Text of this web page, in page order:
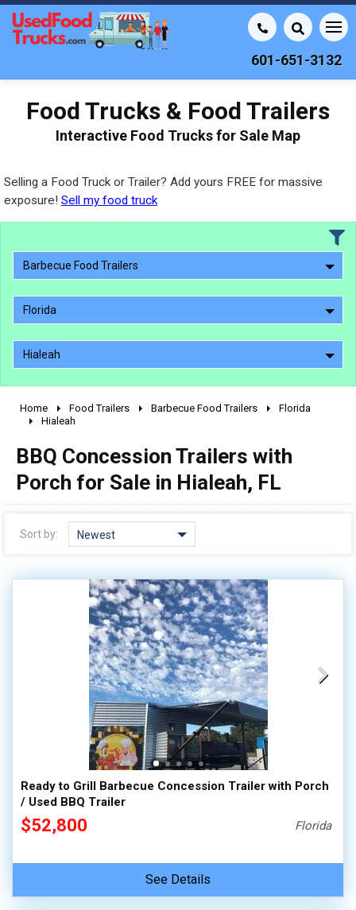
601-651-3132
Food Trucks & Food Trailers
Interactive Food Trucks for Sale Map
Selling a Food Truck or Trailer? Add yours FREE for massive
exposure! Sell my food truck
Barbecue Food Trailers
Florida
Hialeah
2010 - 2026
1990 - 1999
1980 - 1989
pre 1980 & vintage
Home Food Trailers Barbecue Food Trailers
Florida
Hialeah
BBQ Concession Trailers with
Porch for Sale in Hialeah, FL
Sort by: Newest
Ready to Grill Barbecue Concession Trailer with Porch
/ Used BBQ Trailer
$52,800 Florida
See Details